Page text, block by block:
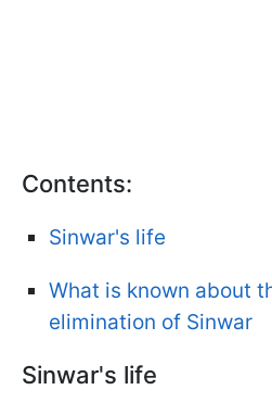
Contents:
Sinwar's life
What is known about
elimination of Sinwar
Sinwar's life